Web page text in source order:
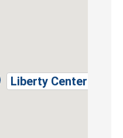
Liberty Center